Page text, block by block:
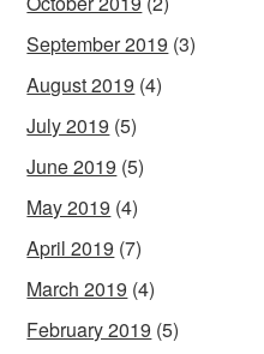
September 2019 (3)
August 2019 (4)
July 2019 (5)
June 2019 (5)
May 2019 (4)
April 2019 (7)
March 2019 (4)
February 2019 (5)